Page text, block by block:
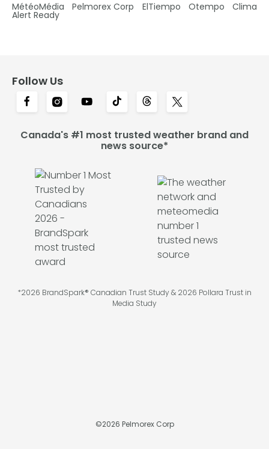
MétéoMédia Pelmorex Corp ElTiempo Otempo Clima
Alert Ready
Follow Us
Canada's #1 most trusted weather brand and
news source*
*2026 BrandSpark® Canadian Trust Study & 2026 Pollara Trust in
Media Study
©2026 Pelmorex Corp